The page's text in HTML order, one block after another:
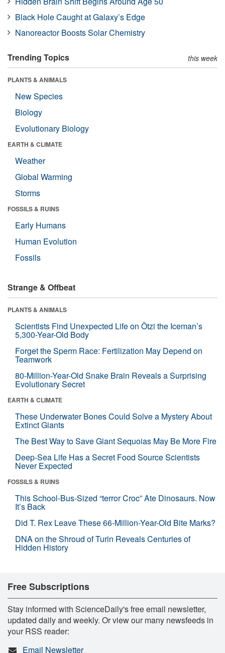
Black Hole Caught at Galaxy’s Edge
Nanoreactor Boosts Solar Chemistry
Trending Topics this week
PLANTS & ANIMALS
New Species
Biology
Evolutionary Biology
EARTH & CLIMATE
Weather
Global Warming
Storms
FOSSILS & RUINS
Early Humans
Human Evolution
Fossils
Strange & Offbeat
PLANTS & ANIMALS
Scientists Find Unexpected Life on Ötzi the Iceman’s
5,300-Year-Old Body
Forget the Sperm Race: Fertilization May Depend on
Teamwork
80-Million-Year-Old Snake Brain Reveals a Surprising
Evolutionary Secret
EARTH & CLIMATE
These Underwater Bones Could Solve a Mystery About
Extinct Giants
The Best Way to Save Giant Sequoias May Be More Fire
Deep-Sea Life Has a Secret Food Source Scientists
Never Expected
FOSSILS & RUINS
This School-Bus-Sized “terror Croc” Ate Dinosaurs. Now
It’s Back
Did T. Rex Leave These 66-Million-Year-Old Bite Marks?
DNA on the Shroud of Turin Reveals Centuries of
Hidden History
Free Subscriptions
Stay informed with ScienceDaily's free email newsletter,
updated daily and weekly. Or view our many newsfeeds in
your RSS reader:
Email Newsletter